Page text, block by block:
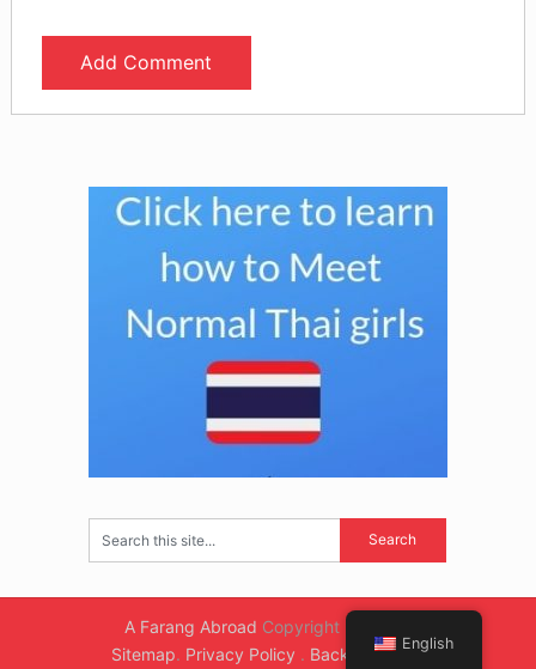
A Farang Abroad Copyright © 2026.
Sitemap. Privacy Policy . Back to Top ↑
English